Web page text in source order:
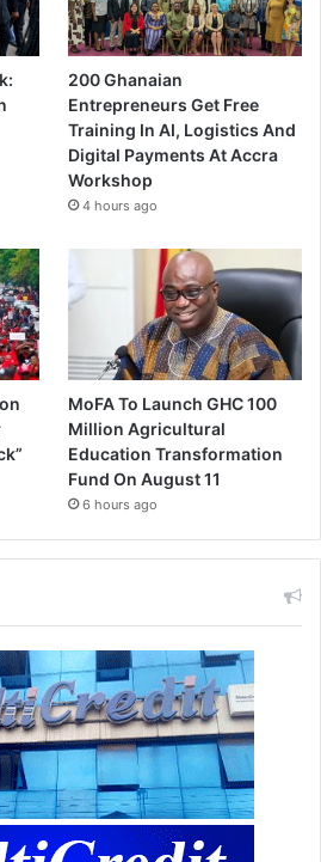
200 Ghanaian
Entrepreneurs Get Free
Training In AI, Logistics And
Digital Payments At Accra
Workshop
4 hours ago
MoFA To Launch GHC 100
Million Agricultural
Education Transformation
Fund On August 11
6 hours ago